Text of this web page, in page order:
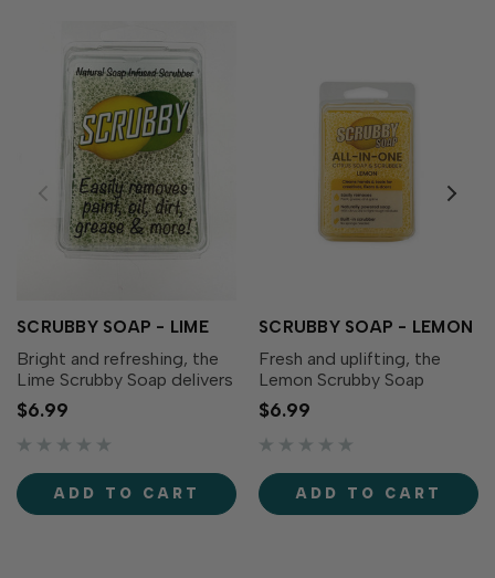
SCRUBBY SOAP - LIME
Bright and refreshing, the
Lime Scrubby Soap delivers
a burst of tangy citrus
fragrance to freshen up
your cleanup routine. Grab a
easily remove paint, oil,
dirt, grease and...
$6.99
ADD TO CART
SCRUBBY SOAP - LEMON
Fresh and uplifting, the
Lemon Scrubby Soap
features a crisp citrus
scent that leaves your
hands feeling clean and
Scrubby Soap to easily
remove paint, oil, dirt,
$6.99
ADD TO CART